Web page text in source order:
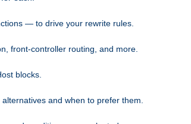
— to drive your rewrite rules.
front-controller routing, and more.
blocks.
and when to prefer them.